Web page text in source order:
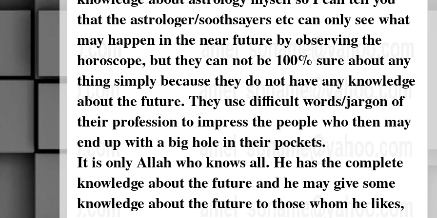
that the astrologer/soothsayers etc can only see what
may happen in the near future by observing the
horoscope, but they can not be 100% sure about any
thing simply because they do not have any knowledge
about the future. They use difficult words/jargon of
their profession to impress the people who then may
end up with a big hole in their pockets.
It is only Allah who knows all. He has the complete
knowledge about the future and he may give some
knowledge about the future to those whom he likes,